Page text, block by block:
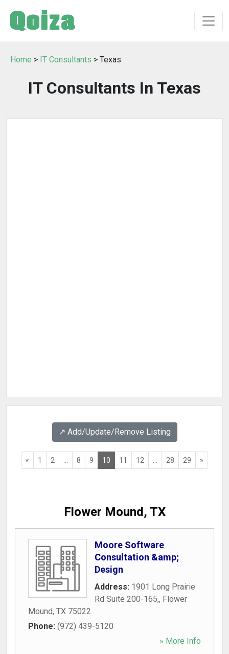
Home > IT Consultants > Texas
IT Consultants In Texas
↗️ Add/Update/Remove Listing
« 1 2 8 9 10 11 12 28 29 »
Flower Mound, TX
Moore Software
Consultation &amp;
Design
Address: 1901 Long Prairie
Rd Suite 200-165,, Flower
Mound, TX 75022
Phone: (972) 439-5120
» More Info